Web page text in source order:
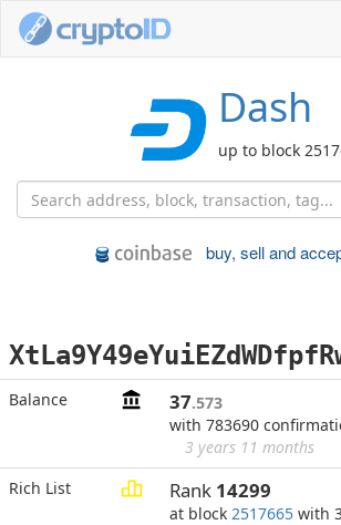
Dash
up to block
buy, sell and
Balance 37.573
with 783690
3 years 11 months
Rich List
Rank 14299
at block 2517665 with